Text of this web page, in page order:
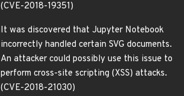
(CVE-2018-19351)
It was discovered that Jupyter Notebook
incorrectly handled certain SVG documents.
An attacker could possibly use this issue to
perform cross-site scripting (XSS) attacks.
(CVE-2018-21030)